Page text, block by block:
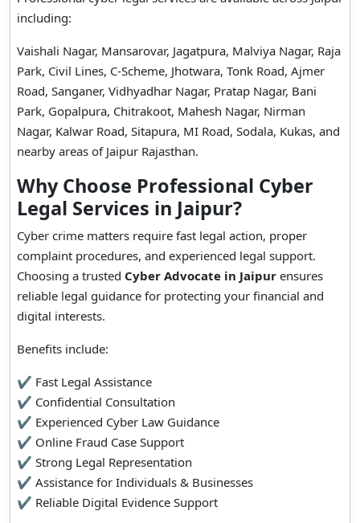
including:
Vaishali Nagar, Mansarovar, Jagatpura, Malviya Nagar, Raja
Park, Civil Lines, C-Scheme, Jhotwara, Tonk Road, Ajmer
Road, Sanganer, Vidhyadhar Nagar, Pratap Nagar, Bani
Park, Gopalpura, Chitrakoot, Mahesh Nagar, Nirman
Nagar, Kalwar Road, Sitapura, MI Road, Sodala, Kukas, and
nearby areas of Jaipur Rajasthan.
Why Choose Professional Cyber
Legal Services in Jaipur?
Cyber crime matters require fast legal action, proper
complaint procedures, and experienced legal support.
Choosing a trusted Cyber Advocate in Jaipur ensures
reliable legal guidance for protecting your financial and
digital interests.
Benefits include:
✔ Fast Legal Assistance
✔ Confidential Consultation
✔ Experienced Cyber Law Guidance
✔ Online Fraud Case Support
✔ Strong Legal Representation
✔ Assistance for Individuals & Businesses
✔ Reliable Digital Evidence Support